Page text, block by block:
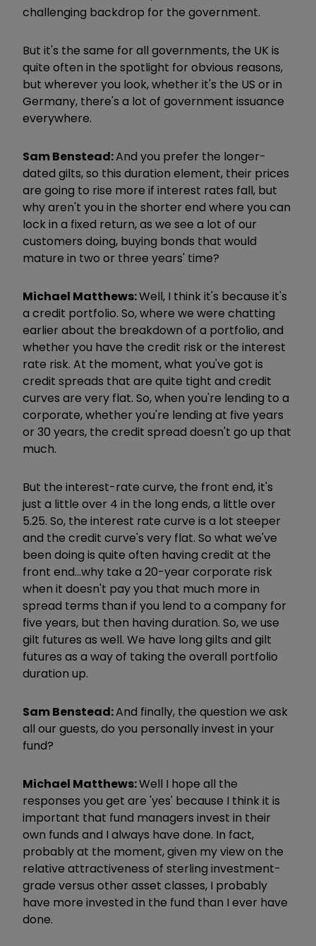
challenging backdrop for the government.
But it's the same for all governments, the UK is
quite often in the spotlight for obvious reasons,
but wherever you look, whether it's the US or in
Germany, there's a lot of government issuance
everywhere.
Sam Benstead:And you prefer the longer-
dated gilts, so this duration element, their prices
are going to rise more if interest rates fall, but
why aren't you in the shorter end where you can
lock in a fixed return, as we see a lot of our
customers doing, buying bonds that would
mature in two or three years' time?
Michael Matthews:Well, I think it's because it's
a credit portfolio. So, where we were chatting
earlier about the breakdown of a portfolio, and
whether you have the credit risk or the interest
rate risk. At the moment, what you've got is
credit spreads that are quite tight and credit
curves are very flat. So, when you're lending to a
corporate, whether you're lending at five years
or 30 years, the credit spread doesn't go up that
much.
But the interest-rate curve, the front end, it's
just a little over 4 in the long ends, a little over
5.25. So, the interest rate curve is a lot steeper
and the credit curve's very flat. So what we've
been doing is quite often having credit at the
front end...why take a 20-year corporate risk
when it doesn't pay you that much more in
spread terms than if you lend to a company for
five years, but then having duration. So, we use
gilt futures as well. We have long gilts and gilt
futures as a way of taking the overall portfolio
duration up.
Sam Benstead:And finally, the question we ask
all our guests, do you personally invest in your
fund?
Michael Matthews:Well I hope all the
responses you get are 'yes' because I think it is
important that fund managers invest in their
own funds and I always have done. In fact,
probably at the moment, given my view on the
relative attractiveness of sterling investment-
grade versus other asset classes, I probably
have more invested in the fund than I ever have
done.